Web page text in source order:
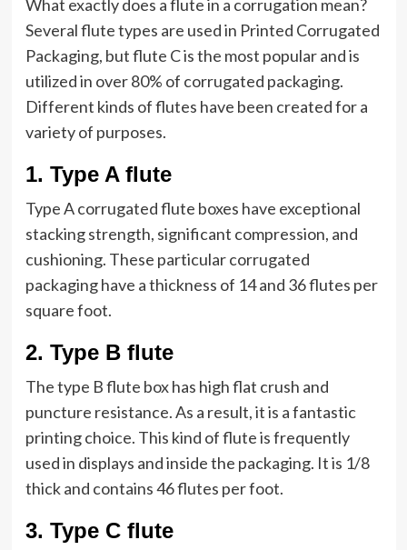
What exactly does a flute in a corrugation mean?
Several flute types are used in Printed Corrugated
Packaging, but flute C is the most popular and is
utilized in over 80% of corrugated packaging.
Different kinds of flutes have been created for a
variety of purposes.
1. Type A flute
Type A corrugated flute boxes have exceptional
stacking strength, significant compression, and
cushioning. These particular corrugated
packaging have a thickness of 14 and 36 flutes per
square foot.
2. Type B flute
The type B flute box has high flat crush and
puncture resistance. As a result, it is a fantastic
printing choice. This kind of flute is frequently
used in displays and inside the packaging. It is 1/8
thick and contains 46 flutes per foot.
3. Type C flute